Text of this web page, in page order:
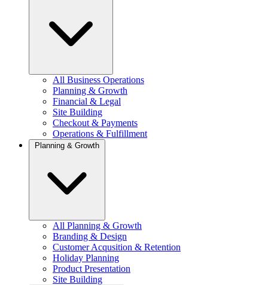
All Business Operations
Planning & Growth
Financial & Legal
Site Building
Checkout & Payments
Operations & Fulfillment
Planning & Growth
All Planning & Growth
Branding & Design
Customer Acqusition & Retention
Holiday Planning
Product Presentation
Site Building